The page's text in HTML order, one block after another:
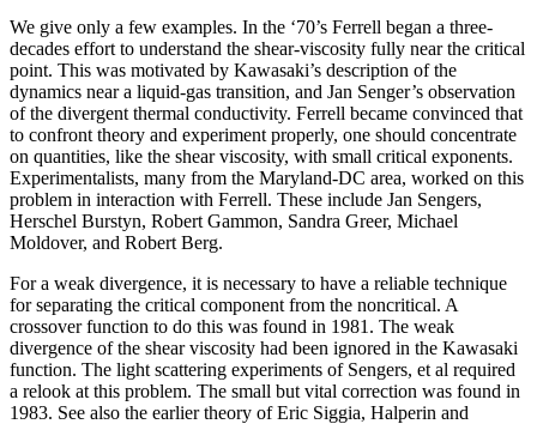
We give only a few examples. In the ‘70’s Ferrell began a three-
decades effort to understand the shear-viscosity fully near the critical
point. This was motivated by Kawasaki’s description of the
dynamics near a liquid-gas transition, and Jan Senger’s observation
of the divergent thermal conductivity. Ferrell became convinced that
to confront theory and experiment properly, one should concentrate
on quantities, like the shear viscosity, with small critical exponents.
Experimentalists, many from the Maryland-DC area, worked on this
problem in interaction with Ferrell. These include Jan Sengers,
Herschel Burstyn, Robert Gammon, Sandra Greer, Michael
Moldover, and Robert Berg.
For a weak divergence, it is necessary to have a reliable technique
for separating the critical component from the noncritical. A
crossover function to do this was found in 1981. The weak
divergence of the shear viscosity had been ignored in the Kawasaki
function. The light scattering experiments of Sengers, et al required
a relook at this problem. The small but vital correction was found in
1983. See also the earlier theory of Eric Siggia, Halperin and